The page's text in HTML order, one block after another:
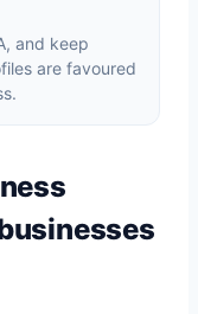
and keep
are favoured